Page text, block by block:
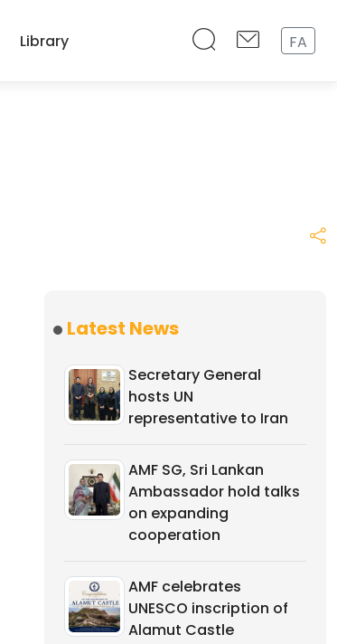
Library FA
Latest News
Secretary General
hosts UN
representative to Iran
AMF SG, Sri Lankan
Ambassador hold talks
on expanding
cooperation
AMF celebrates
UNESCO inscription of
Alamut Castle